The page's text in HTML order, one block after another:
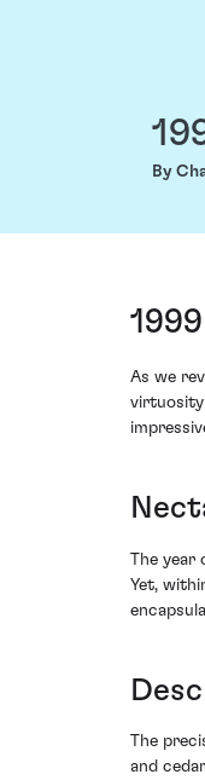
By
As we
virtuosity
The year
Yet,
The
and